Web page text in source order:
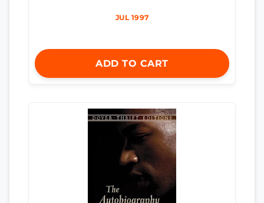
JUL 1997
ADD TO CART